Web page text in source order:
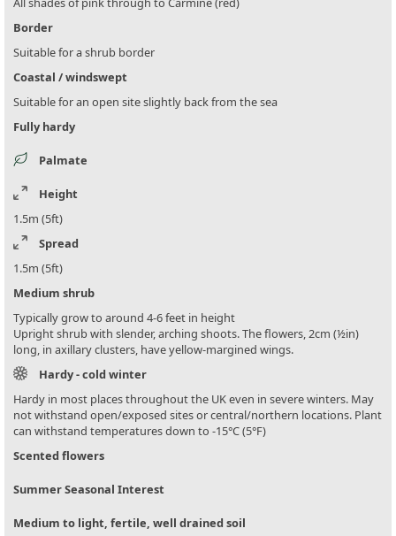
Border
Suitable for a shrub border
Coastal / windswept
Suitable for an open site slightly back from the sea
Fully hardy
Palmate
Height
1.5m (5ft)
Spread
1.5m (5ft)
Medium shrub
Typically grow to around 4-6 feet in height
Upright shrub with slender, arching shoots. The flowers, 2cm (½in)
long, in axillary clusters, have yellow-margined wings.
Hardy - cold winter
Hardy in most places throughout the UK even in severe winters. May
not withstand open/exposed sites or central/northern locations. Plant
can withstand temperatures down to -15°C (5°F)
Scented flowers
Summer Seasonal Interest
Medium to light, fertile, well drained soil